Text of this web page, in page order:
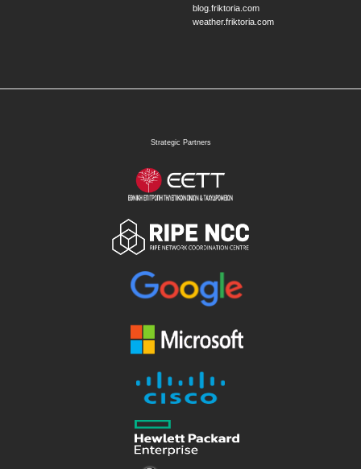
blog.friktoria.com
weather.friktoria.com
Strategic Partners